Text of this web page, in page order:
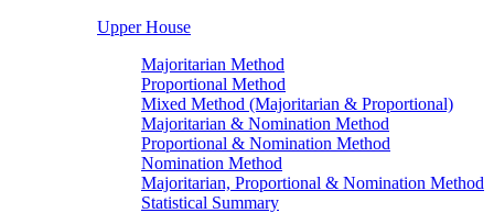
Upper House
Majoritarian Method
Proportional Method
Mixed Method (Majoritarian & Proportional)
Majoritarian & Nomination Method
Proportional & Nomination Method
Nomination Method
Majoritarian, Proportional & Nomination Method
Statistical Summary